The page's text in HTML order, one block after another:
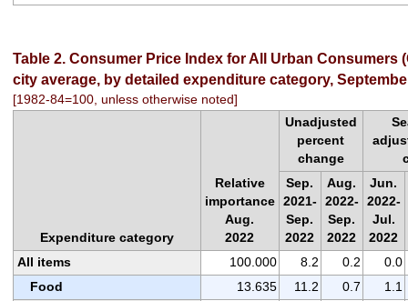
Table 2. Consumer Price Index for All Urban Consumers
city average, by detailed expenditure category,
[1982-84=100, unless otherwise noted]
Expenditure category
Relative
importance
Aug.
2022
Unadjusted
percent
change
Sep.
2021-
Sep.
2022
Aug.
2022-
Sep.
2022
Jun.
2022-
Jul.
2022
All items
100.000 8.2 0.2
0.0
Food
13.635 11.2 0.7
1.1